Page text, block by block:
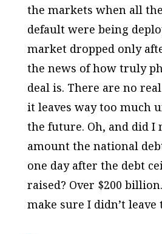
the markets when all the
default were being
market dropped only
the news of how truly
deal is. There are no
it leaves way too much
the future. Oh, and did I
amount the national
one day after the debt
raised? Over $200
make sure I didn’t